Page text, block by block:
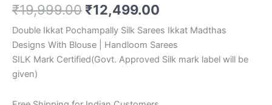
based on
customer
₹19,999.00 Original
price
was:
₹12,499.00
price
is:
Double Ikkat Pochampally Silk Sarees Ikkat Madthas
Designs With Blouse | Handloom Sarees
SILK Mark Certified(Govt. Approved Silk mark label will be
given)